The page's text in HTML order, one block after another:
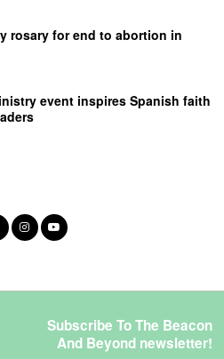
rosary for end to abortion in
event inspires Spanish faith
Subscribe To The Beacon
And Beyond newsletter!